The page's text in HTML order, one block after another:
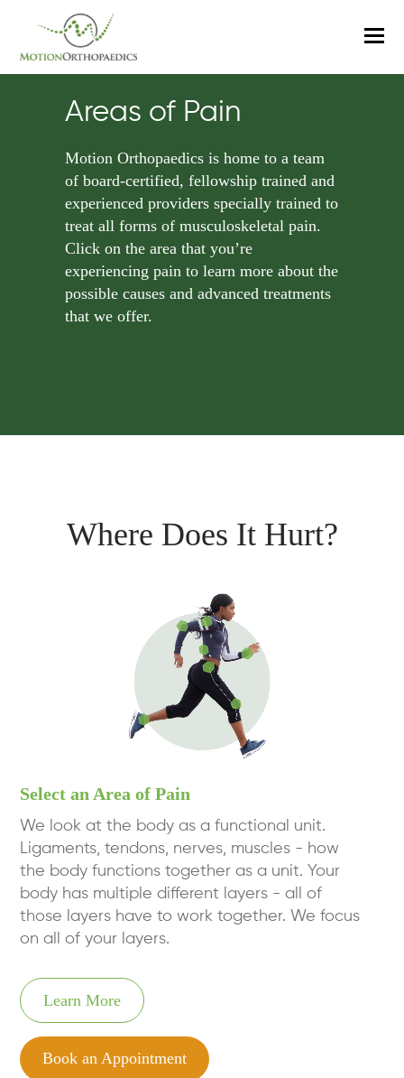
Areas of Pain
Motion Orthopaedics is home to a team
of board-certified, fellowship trained and
experienced providers specially trained to
treat all forms of musculoskeletal pain.
Click on the area that you’re
experiencing pain to learn more about the
possible causes and advanced treatments
that we offer.
Where Does It Hurt?
Select an Area of Pain
We look at the body as a functional unit.
Ligaments, tendons, nerves, muscles - how
the body functions together as a unit. Your
body has multiple different layers - all of
those layers have to work together. We focus
on all of your layers.
Learn More
Book an Appointment